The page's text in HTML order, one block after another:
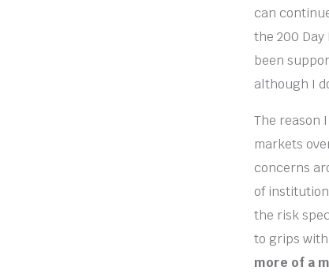
can
the 200
been
although I
The reason
markets
concerns
of
the risk
to grips
more of a